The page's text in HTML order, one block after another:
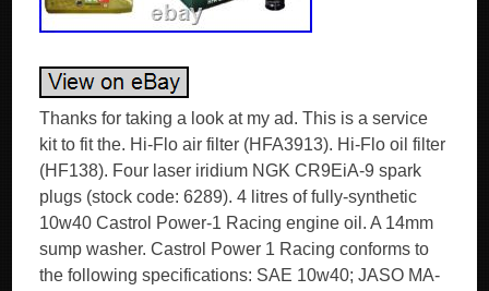
Thanks for taking a look at my ad. This is a service
kit to fit the. Hi-Flo air filter (HFA3913). Hi-Flo oil filter
(HF138). Four laser iridium NGK CR9EiA-9 spark
plugs (stock code: 6289). 4 litres of fully-synthetic
10w40 Castrol Power-1 Racing engine oil. A 14mm
sump washer. Castrol Power 1 Racing conforms to
the following specifications: SAE 10w40; JASO MA-